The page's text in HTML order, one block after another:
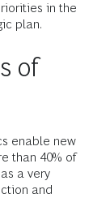
in the
plan.
of
enable new
than 40% of
a very
and